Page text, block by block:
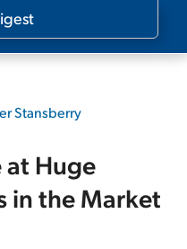
Stansberry
at Huge
in the Market